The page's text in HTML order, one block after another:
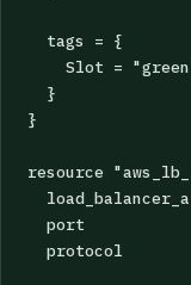
  tags = {
Slot =
  }
}
resource
port
protocol